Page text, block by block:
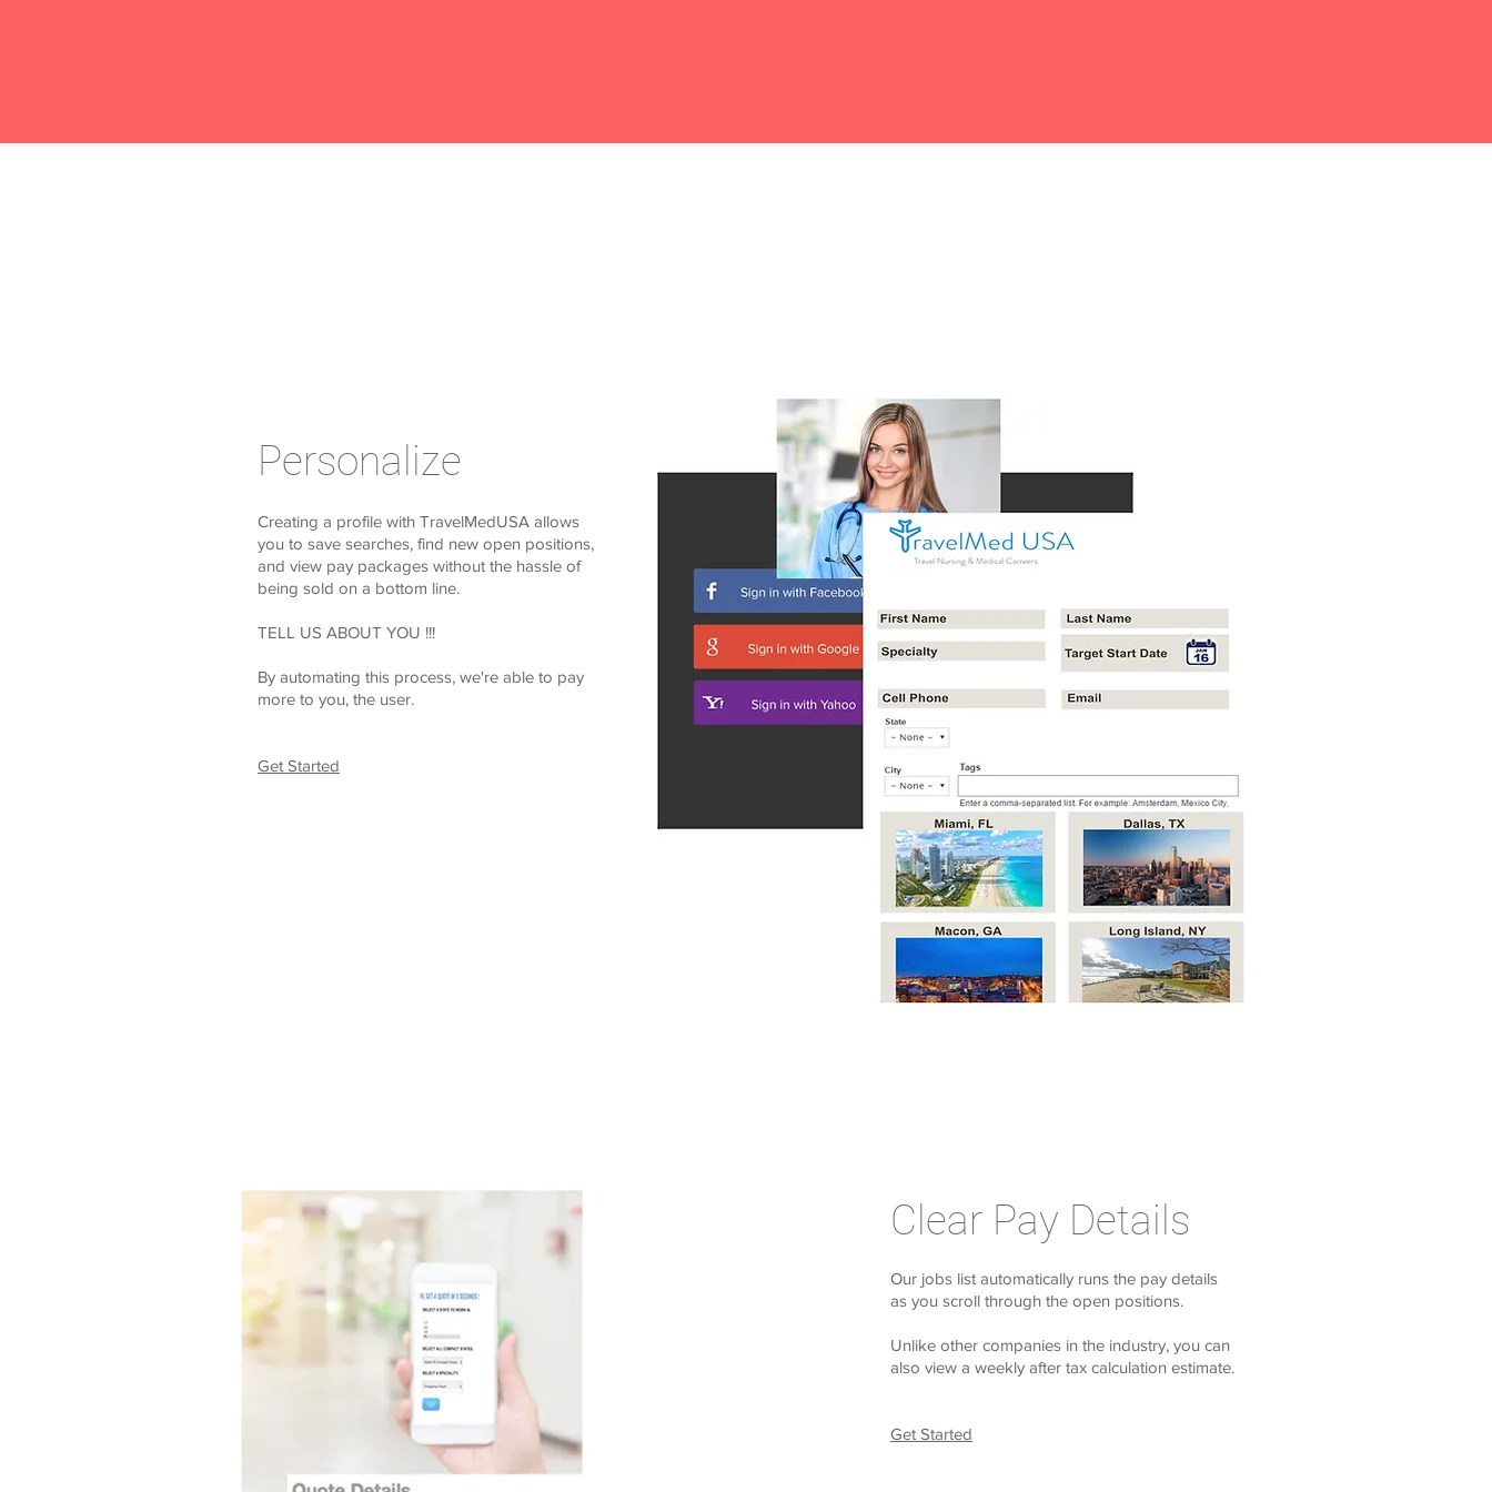
Personalize
Creating a profile with TravelMedUSA allows
you to save searches, find new open positions,
and view pay packages without the hassle of
being sold on a bottom line.
TELL US ABOUT YOU !!!
By automating this process, we're able to pay
more to you, the user.
Get Started
Clear Pay Details
Our jobs list automatically runs the pay details
as you scroll through the open positions.
Unlike other companies in the industry, you can
also view a weekly after tax calculation estimate.
Get Started